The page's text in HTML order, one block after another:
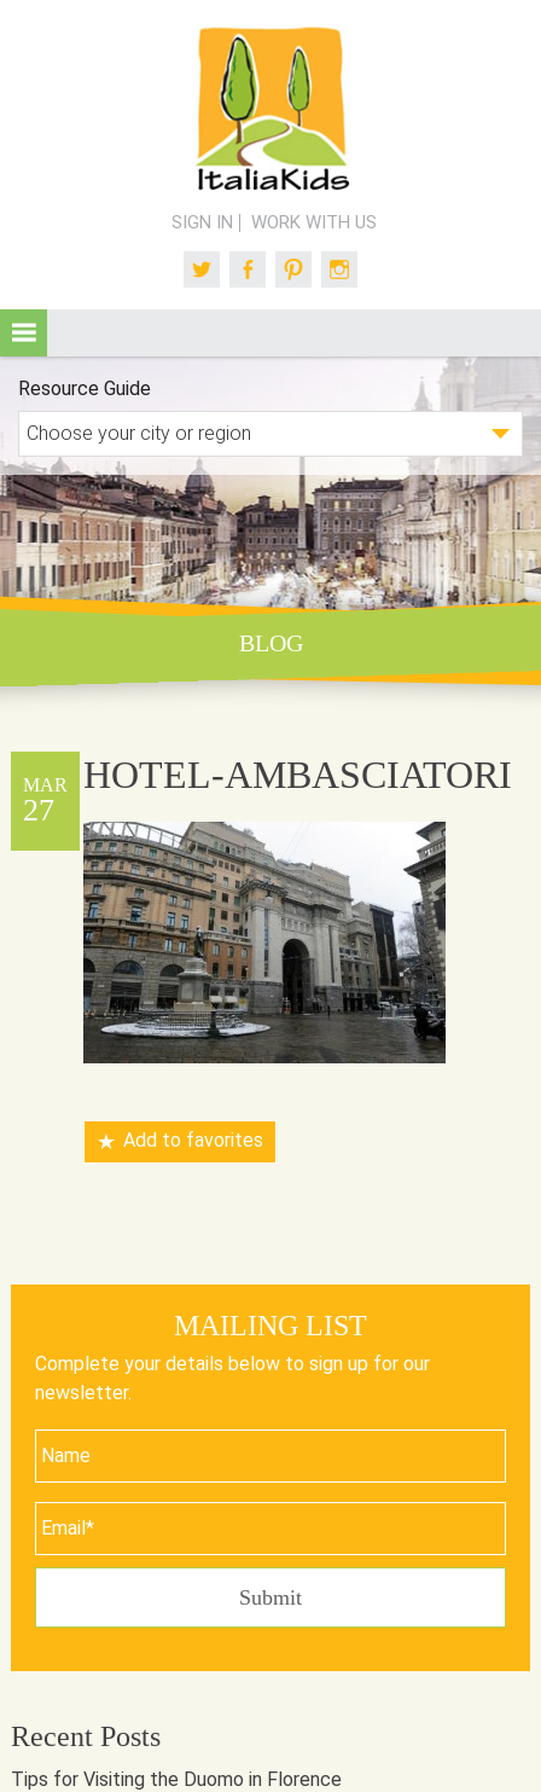
SIGN IN WORK WITH US
TwitterFacebookPinterest
Resource Guide
BLOG
MAR
27
HOTEL-AMBASCIATORI
Add to favorites
MAILING LIST
Complete your details below to sign up for our
newsletter.
Recent Posts
Tips for Visiting the Duomo in Florence